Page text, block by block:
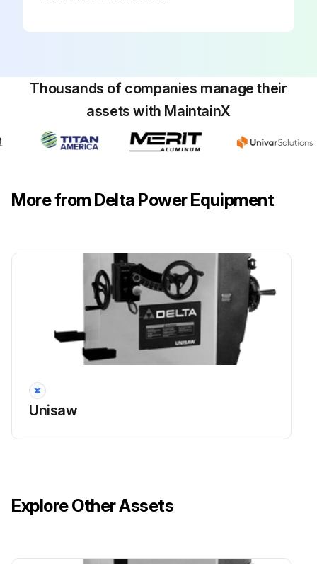
Sign off on the saw blade change
Run this procedure
Thousands of companies manage their
assets with MaintainX
More from Delta Power Equipment
Unisaw
Explore Other Assets